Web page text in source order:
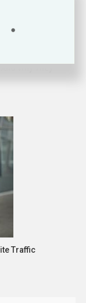
Why They
Traffic